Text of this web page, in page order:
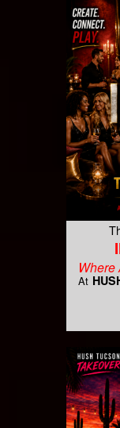
Where
At